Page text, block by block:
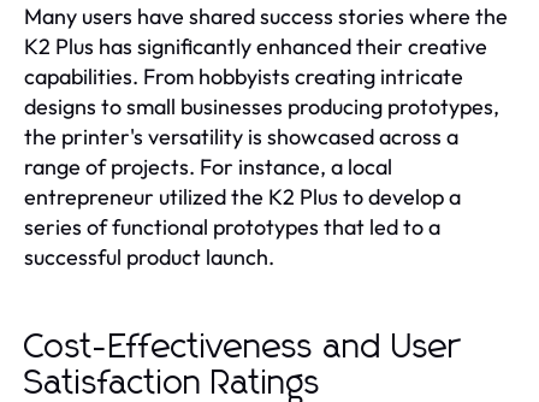
Many users have shared success stories where the
K2 Plus has significantly enhanced their creative
capabilities. From hobbyists creating intricate
designs to small businesses producing prototypes,
the printer's versatility is showcased across a
range of projects. For instance, a local
entrepreneur utilized the K2 Plus to develop a
series of functional prototypes that led to a
successful product launch.
Cost-Effectiveness and User
Satisfaction Ratings